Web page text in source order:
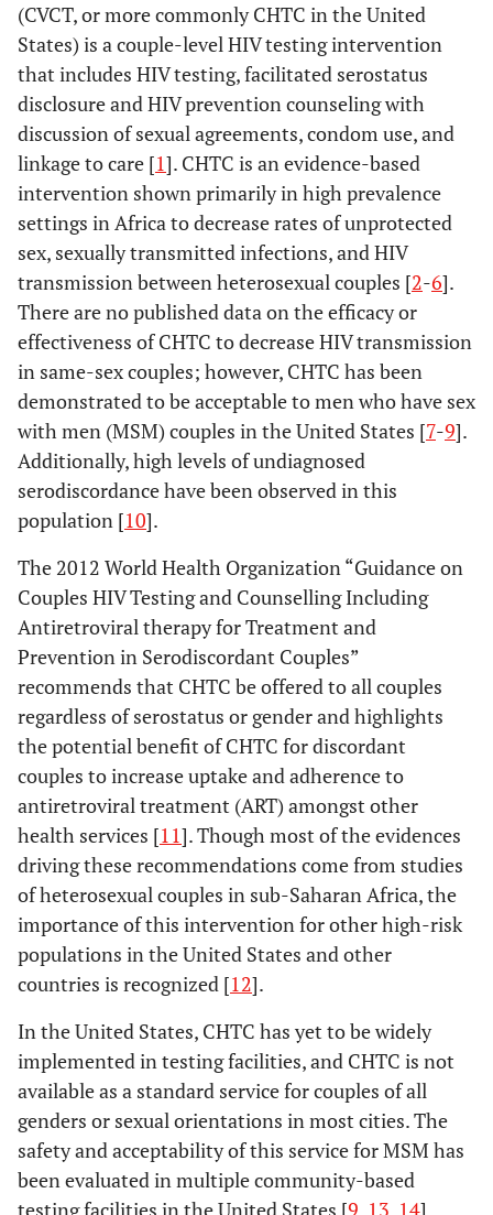
(CVCT, or more commonly CHTC in the United
States) is a couple-level HIV testing intervention
that includes HIV testing, facilitated serostatus
disclosure and HIV prevention counseling with
discussion of sexual agreements, condom use, and
linkage to care [1]. CHTC is an evidence-based
intervention shown primarily in high prevalence
settings in Africa to decrease rates of unprotected
sex, sexually transmitted infections, and HIV
transmission between heterosexual couples [2-6].
There are no published data on the efficacy or
effectiveness of CHTC to decrease HIV transmission
in same-sex couples; however, CHTC has been
demonstrated to be acceptable to men who have sex
with men (MSM) couples in the United States [7-9].
Additionally, high levels of undiagnosed
serodiscordance have been observed in this
population [10].
The 2012 World Health Organization “Guidance on
Couples HIV Testing and Counselling Including
Antiretroviral therapy for Treatment and
Prevention in Serodiscordant Couples”
recommends that CHTC be offered to all couples
regardless of serostatus or gender and highlights
the potential benefit of CHTC for discordant
couples to increase uptake and adherence to
antiretroviral treatment (ART) amongst other
health services [11]. Though most of the evidences
driving these recommendations come from studies
of heterosexual couples in sub-Saharan Africa, the
importance of this intervention for other high-risk
populations in the United States and other
countries is recognized [12].
In the United States, CHTC has yet to be widely
implemented in testing facilities, and CHTC is not
available as a standard service for couples of all
genders or sexual orientations in most cities. The
safety and acceptability of this service for MSM has
been evaluated in multiple community-based
testing facilities in the United States [9 13 14].